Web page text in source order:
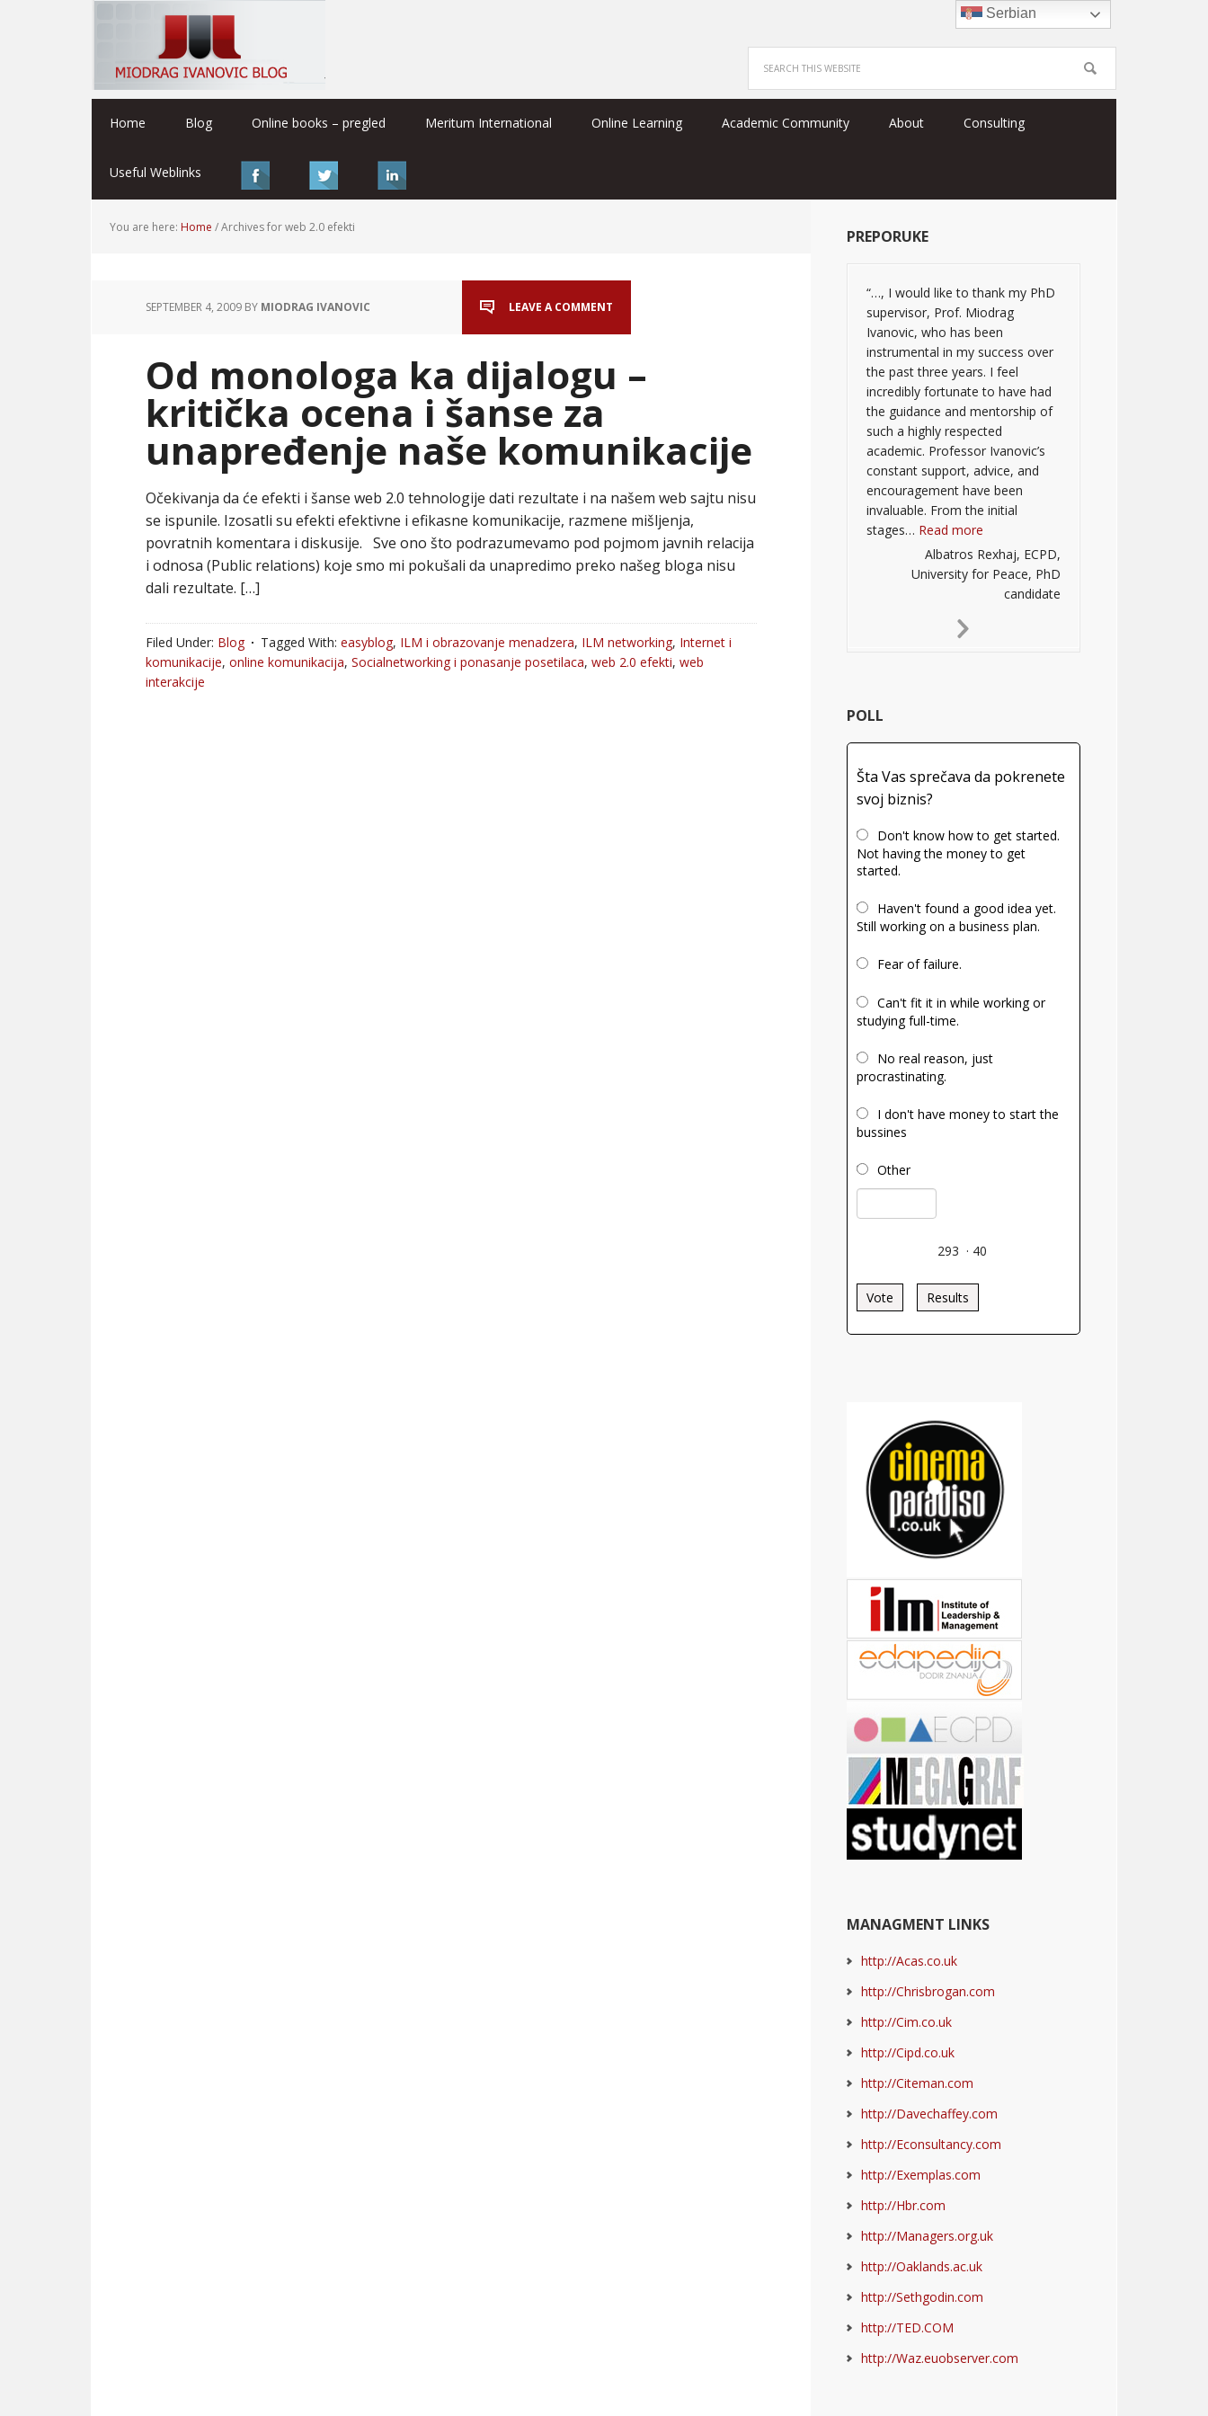
Home Blog Online books – pregled Meritum International Online Learning Academic Community About Consulting
Useful Weblinks
You are here: Home /Archives for web 2.0 efekti
SEPTEMBER 4, 2009 BY MIODRAG IVANOVIC LEAVE A COMMENT
Od monologa ka dijalogu –
kritička ocena i šanse za
unapređenje naše komunikacije
Očekivanja da će efekti i šanse web 2.0 tehnologije dati rezultate i na našem web sajtu nisu
se ispunile. Izosatli su efekti efektivne i efikasne komunikacije, razmene mišljenja,
povratnih komentara i diskusije. Sve ono što podrazumevamo pod pojmom javnih relacija
i odnosa (Public relations) koje smo mi pokušali da unapredimo preko našeg bloga nisu
dali rezultate. […]
Filed Under: Blog Tagged With: easyblog, ILM i obrazovanje menadzera, ILM networking, Internet i
komunikacije, online komunikacija, Socialnetworking i ponasanje posetilaca, web 2.0 efekti, web
interakcije
PREPORUKE
“…, I would like to thank my PhD
supervisor, Prof. Miodrag
Ivanovic, who has been
instrumental in my success over
the past three years. I feel
incredibly fortunate to have had
the guidance and mentorship of
such a highly respected
academic. Professor Ivanovic’s
constant support, advice, and
encouragement have been
invaluable. From the initial
stages… Read more
Albatros Rexhaj, ECPD,
University for Peace, PhD
candidate
Next
POLL
Šta Vas sprečava da pokrenete
svoj biznis?
Don't know how to get started.
Not having the money to get
started.
Haven't found a good idea yet.
Still working on a business plan.
Fear of failure.
Can't fit it in while working or
studying full-time.
No real reason, just
procrastinating.
I don't have money to start the
bussines
Other
293 · 40
Vote Results
MANAGMENT LINKS
http://Acas.co.uk
http://Chrisbrogan.com
http://Cim.co.uk
http://Cipd.co.uk
http://Citeman.com
http://Davechaffey.com
http://Econsultancy.com
http://Exemplas.com
http://Hbr.com
http://Managers.org.uk
http://Oaklands.ac.uk
http://Sethgodin.com
http://TED.COM
http://Waz.euobserver.com
Serbian